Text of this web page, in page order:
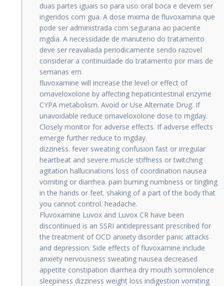
duas partes iguais so para uso oral boca e devem ser
ingeridos com gua. A dose mxima de fluvoxamina que
pode ser administrada com segurana ao paciente
mgdia. A necessidade de manuteno do tratamento
deve ser reavaliada periodicamente sendo razovel
considerar a continuidade do tratamento por mais de
semanas em
fluvoxamine will increase the level or effect of
omaveloxolone by affecting hepaticintestinal enzyme
CYPA metabolism. Avoid or Use Alternate Drug. If
unavoidable reduce omaveloxolone dose to mgday.
Closely monitor for adverse effects. If adverse effects
emerge further reduce to mgday.
dizziness. fever sweating confusion fast or irregular
heartbeat and severe muscle stiffness or twitching
agitation hallucinations loss of coordination nausea
vomiting or diarrhea. pain burning numbness or tingling
in the hands or feet. shaking of a part of the body that
you cannot control. headache.
Fluvoxamine Luvox and Luvox CR have been
discontinued is an SSRI antidepressant prescribed for
the treatment of OCD anxiety disorder panic attacks
and depression. Side effects of fluvoxamine include
anxiety nervousness sweating nausea decreased
appetite constipation diarrhea dry mouth somnolence
sleepiness dizziness weight loss indigestion vomiting